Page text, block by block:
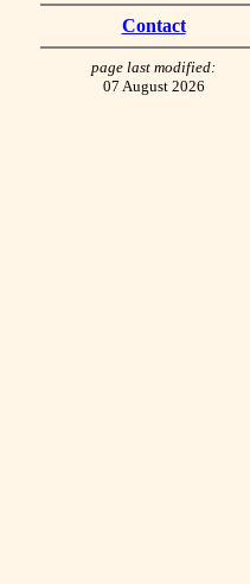
Contact
page last modified:
07 August 2026